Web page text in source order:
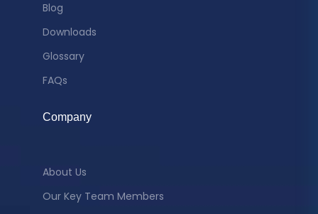
Blog
Downloads
Glossary
FAQs
Company
About Us
Our Key Team Members